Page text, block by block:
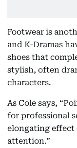
Footwear is
and K-Dramas
shoes that
stylish, often
characters.
As Cole says,
for professional
elongating effect
attention.”